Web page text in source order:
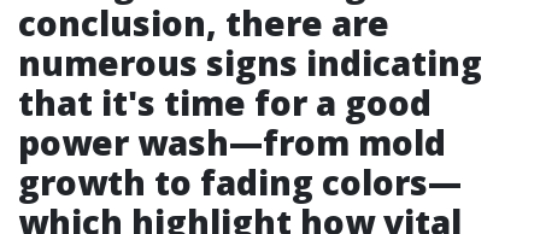
conclusion, there are
numerous signs indicating
that it's time for a good
power wash—from mold
growth to fading colors—
which highlight how vital